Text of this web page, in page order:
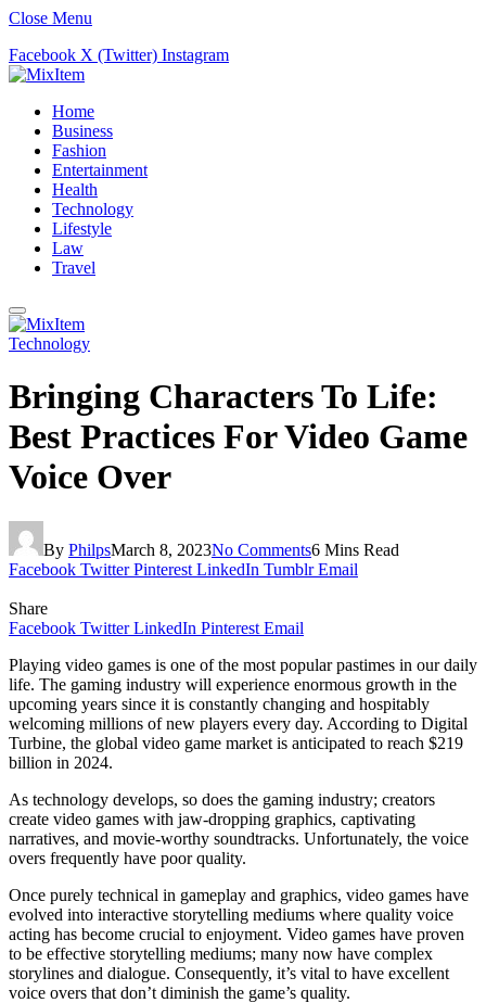
Close Menu
Facebook X (Twitter) Instagram
Home
Business
Fashion
Entertainment
Health
Technology
Lifestyle
Law
Travel
Technology
Bringing Characters To Life:
Best Practices For Video Game
Voice Over
By PhilpsMarch 8, 2023No Comments6 Mins Read
Facebook Twitter Pinterest LinkedIn Tumblr Email
Share
Facebook Twitter LinkedIn Pinterest Email
Playing video games is one of the most popular pastimes in our daily
life. The gaming industry will experience enormous growth in the
upcoming years since it is constantly changing and hospitably
welcoming millions of new players every day. According to Digital
Turbine, the global video game market is anticipated to reach $219
billion in 2024.
As technology develops, so does the gaming industry; creators
create video games with jaw-dropping graphics, captivating
narratives, and movie-worthy soundtracks. Unfortunately, the voice
overs frequently have poor quality.
Once purely technical in gameplay and graphics, video games have
evolved into interactive storytelling mediums where quality voice
acting has become crucial to enjoyment. Video games have proven
to be effective storytelling mediums; many now have complex
storylines and dialogue. Consequently, it’s vital to have excellent
voice overs that don’t diminish the game’s quality.